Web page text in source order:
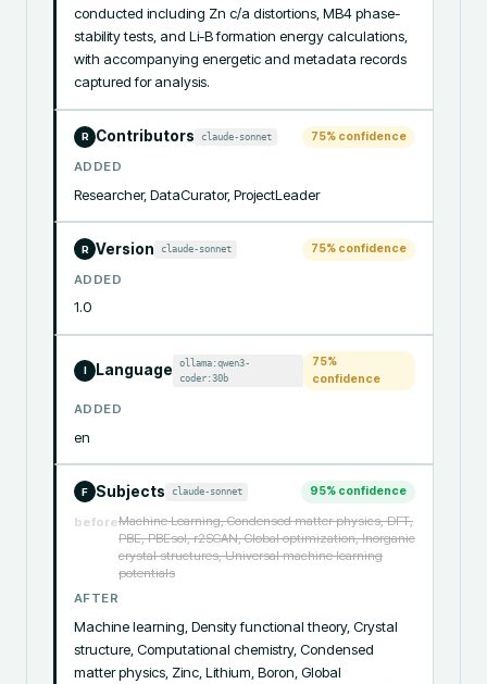
conducted including Zn c/a distortions, MB4 phase-
stability tests, and Li-B formation energy calculations,
with accompanying energetic and metadata records
captured for analysis.
R Contributors claude-sonnet 75% confidence
ADDED
Researcher, DataCurator, ProjectLeader
R Version claude-sonnet 75% confidence
ADDED
1.0
Language
ollama:qwen3-
coder:30b
75%
confidence
ADDED
en
F Subjects claude-sonnet 95% confidence
beforeMachine Learning, Condensed matter physics, DFT,
PBE, PBEsol, r2SCAN, Global optimization, Inorganic
crystal structures, Universal machine learning
potentials
AFTER
Machine learning, Density functional theory, Crystal
structure, Computational chemistry, Condensed
matter physics, Zinc, Lithium, Boron, Global